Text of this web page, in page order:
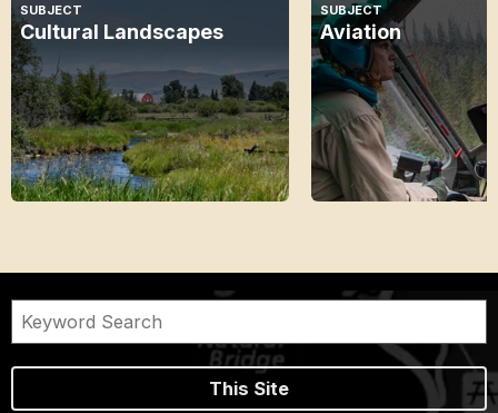
SUBJECT
Cultural Landscapes
SUBJECT
Aviation
This Site